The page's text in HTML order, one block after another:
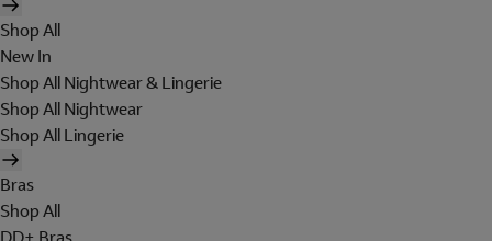
Shop All
New In
Shop All Nightwear & Lingerie
Shop All Nightwear
Shop All Lingerie
Bras
Shop All
DD+ Bras